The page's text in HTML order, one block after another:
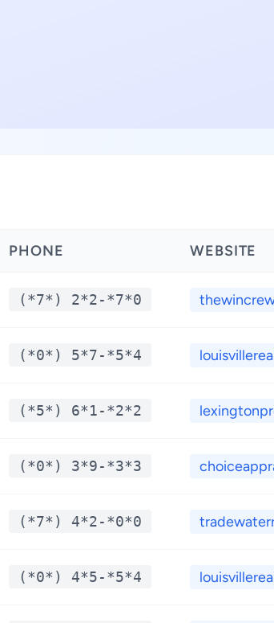
PHONE WEBSITE
(*7*) 2*2-*7*0
(*0*) 5*7-*5*4
(*5*) 6*1-*2*2
(*0*) 3*9-*3*3
(*7*) 4*2-*0*0
(*0*) 4*5-*5*4